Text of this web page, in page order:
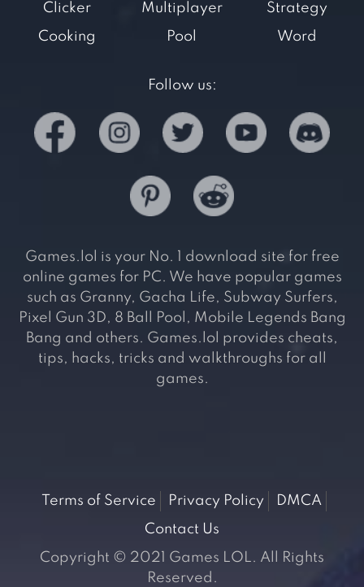
Clicker
Cooking
Multiplayer
Pool
Strategy
Word
Follow us:
Games.lol is your No. 1 download site for free
online games for PC. We have popular games
such as Granny, Gacha Life, Subway Surfers,
Pixel Gun 3D, 8 Ball Pool, Mobile Legends Bang
Bang and others. Games.lol provides cheats,
tips, hacks, tricks and walkthroughs for all
games.
Terms of Service Privacy Policy
DMCA
Contact Us
Copyright © 2021 Games LOL. All Rights
Reserved.